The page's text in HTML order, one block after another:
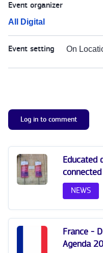
Event organizer
All Digital
Event setting On
Log in to comment
Educated
All Digital
NEWS
France -
Agenda